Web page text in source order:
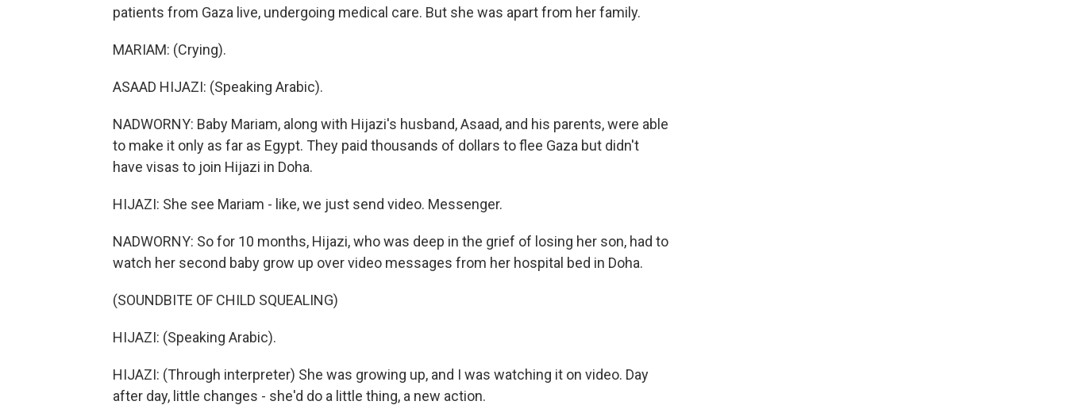
patients from Gaza live, undergoing medical care. But she was apart from her family.
MARIAM: (Crying).
ASAAD HIJAZI: (Speaking Arabic).
NADWORNY: Baby Mariam, along with Hijazi's husband, Asaad, and his parents, were able
to make it only as far as Egypt. They paid thousands of dollars to flee Gaza but didn't
have visas to join Hijazi in Doha.
HIJAZI: She see Mariam - like, we just send video. Messenger.
NADWORNY: So for 10 months, Hijazi, who was deep in the grief of losing her son, had to
watch her second baby grow up over video messages from her hospital bed in Doha.
(SOUNDBITE OF CHILD SQUEALING)
HIJAZI: (Speaking Arabic).
HIJAZI: (Through interpreter) She was growing up, and I was watching it on video. Day
after day, little changes - she'd do a little thing, a new action.